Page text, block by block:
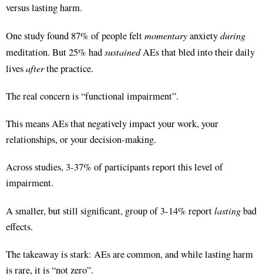
versus lasting harm.
One study found 87% of people feltmomentaryanxietyduring
meditation. But 25% hadsustainedAEs that bled into their daily
livesafterthe practice.
The real concern is “functional impairment”.
This means AEs that negatively impact your work, your
relationships, or your decision-making.
Across studies, 3-37% of participants report this level of
impairment.
A smaller, but still significant, group of 3-14% reportlastingbad
effects.
The takeaway is stark: AEs are common, and while lasting harm
is rare, it is “not zero”.